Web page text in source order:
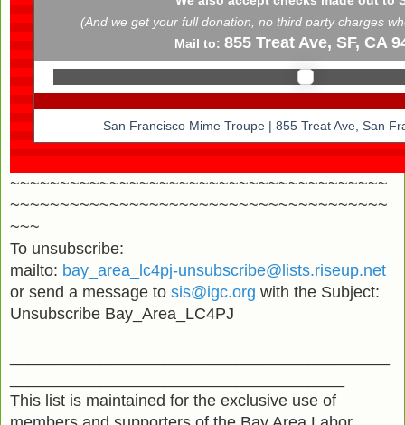
(And we get your full donation, no third party charges
Mail to: 855 Treat Ave, SF, CA
San Francisco Mime Troupe | 855 Treat Ave, San
~~~~~~~~~~~~~~~~~~~~~~~~~~~~~~~~~~~~~~
~~~~~~~~~~~~~~~~~~~~~~~~~~~~~~~~~~~~~~
~~~
To unsubscribe:
mailto: bay_area_lc4pj-unsubscribe@lists.riseup.net
or send a message to sis@igc.org with the Subject:
Unsubscribe Bay_Area_LC4PJ
This list is maintained for the exclusive use of